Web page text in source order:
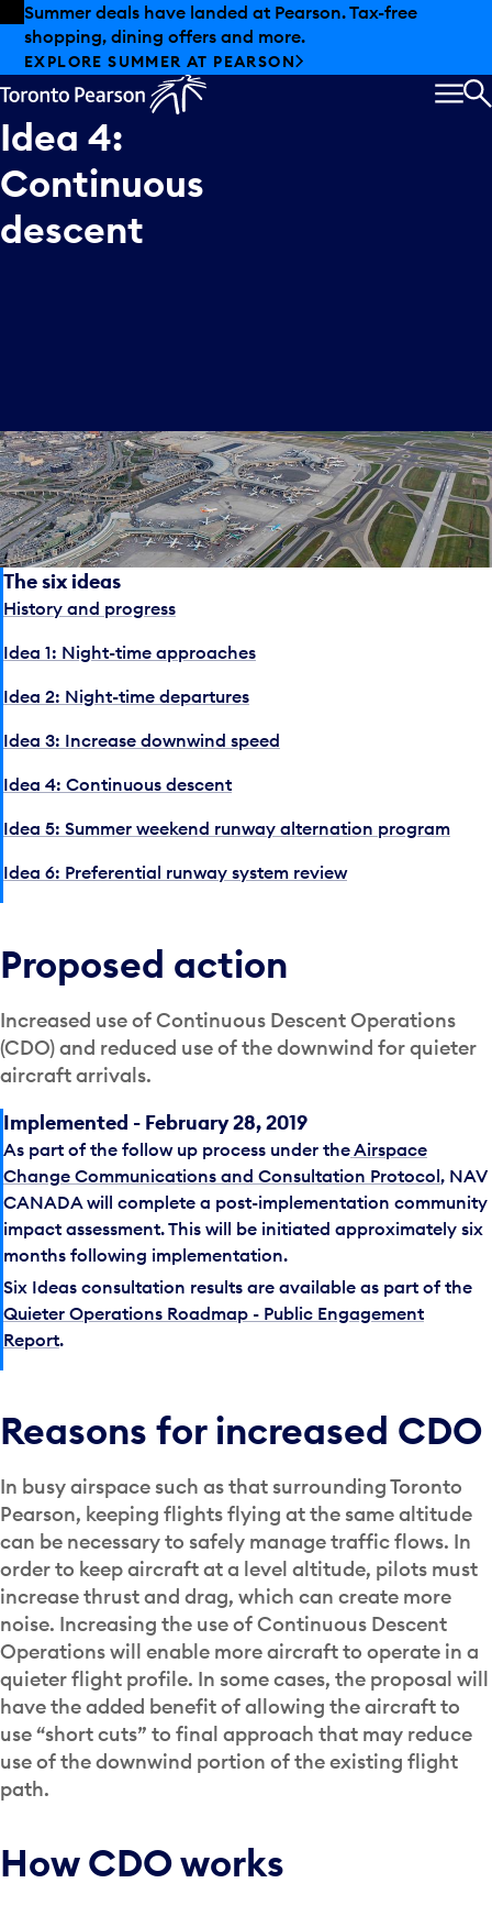
Skip to offers
Skip to main content
Summer deals have landed at Pearson. Tax-free
shopping, dining offers and more.
EXPLORE SUMMER AT PEARSON
Idea 4:
Continuous
descent
The six ideas
History and progress
Idea 1: Night-time approaches
Idea 2: Night-time departures
Idea 3: Increase downwind speed
Idea 4: Continuous descent
Idea 5: Summer weekend runway alternation program
Idea 6: Preferential runway system review
Proposed action
Increased use of Continuous Descent Operations
(CDO) and reduced use of the downwind for quieter
aircraft arrivals.
Implemented - February 28, 2019
As part of the follow up process under theAirspace
Change Communications and Consultation Protocol, NAV
CANADA will complete a post-implementation community
impact assessment. This will be initiated approximately six
months following implementation.
Six Ideas consultation results are available as part of the
Quieter Operations Roadmap - Public Engagement
Report.
Reasons for increased CDO
In busy airspace such as that surrounding Toronto
Pearson, keeping flights flying at the same altitude
can be necessary to safely manage traffic flows. In
order to keep aircraft at a level altitude, pilots must
increase thrust and drag, which can create more
noise. Increasing the use of Continuous Descent
Operations will enable more aircraft to operate in a
quieter flight profile. In some cases, the proposal will
have the added benefit of allowing the aircraft to
use “short cuts” to final approach that may reduce
use of the downwind portion of the existing flight
path.
How CDO works